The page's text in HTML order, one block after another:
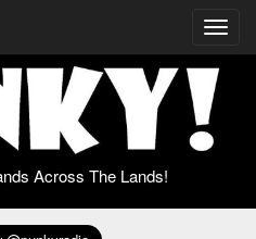
Across The Lands!